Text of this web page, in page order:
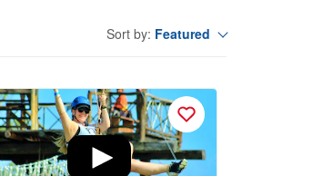
Sort by: Featured